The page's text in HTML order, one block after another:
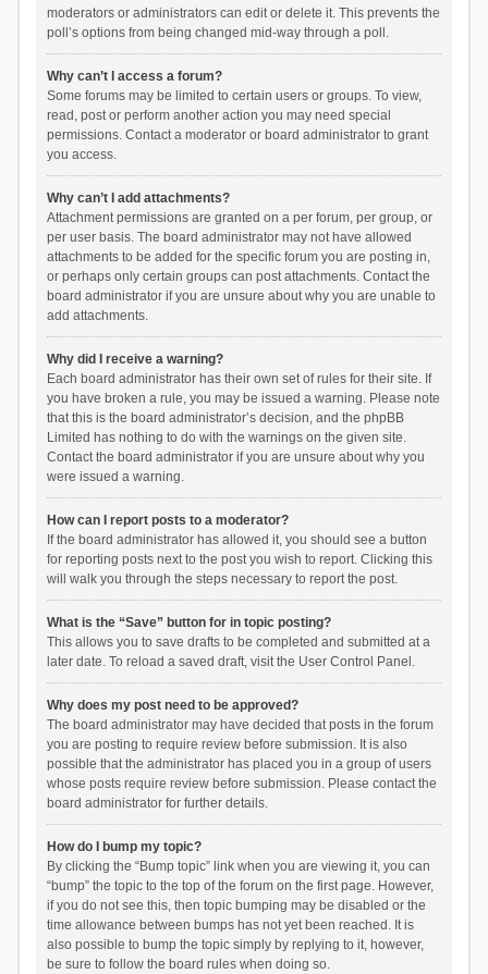
moderators or administrators can edit or delete it. This prevents the
poll’s options from being changed mid-way through a poll.
Why can’t I access a forum?
Some forums may be limited to certain users or groups. To view,
read, post or perform another action you may need special
permissions. Contact a moderator or board administrator to grant
you access.
Why can’t I add attachments?
Attachment permissions are granted on a per forum, per group, or
per user basis. The board administrator may not have allowed
attachments to be added for the specific forum you are posting in,
or perhaps only certain groups can post attachments. Contact the
board administrator if you are unsure about why you are unable to
add attachments.
Why did I receive a warning?
Each board administrator has their own set of rules for their site. If
you have broken a rule, you may be issued a warning. Please note
that this is the board administrator’s decision, and the phpBB
Limited has nothing to do with the warnings on the given site.
Contact the board administrator if you are unsure about why you
were issued a warning.
How can I report posts to a moderator?
If the board administrator has allowed it, you should see a button
for reporting posts next to the post you wish to report. Clicking this
will walk you through the steps necessary to report the post.
What is the “Save” button for in topic posting?
This allows you to save drafts to be completed and submitted at a
later date. To reload a saved draft, visit the User Control Panel.
Why does my post need to be approved?
The board administrator may have decided that posts in the forum
you are posting to require review before submission. It is also
possible that the administrator has placed you in a group of users
whose posts require review before submission. Please contact the
board administrator for further details.
How do I bump my topic?
By clicking the “Bump topic” link when you are viewing it, you can
“bump” the topic to the top of the forum on the first page. However,
if you do not see this, then topic bumping may be disabled or the
time allowance between bumps has not yet been reached. It is
also possible to bump the topic simply by replying to it, however,
be sure to follow the board rules when doing so.